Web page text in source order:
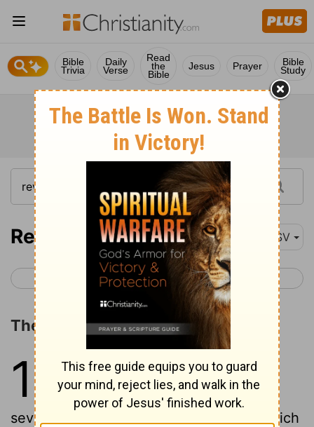
Bible
Trivia
Daily
Verse
Read
the
Bible
Jesus Prayer Bible
Study
Revelation 15 ASV
< Revelation 14 Revelation 16 >
The Angels with the Last Plagues
15 1And I saw another sign in
heaven, great and marvellous,
seven angels having seven plagues, [which